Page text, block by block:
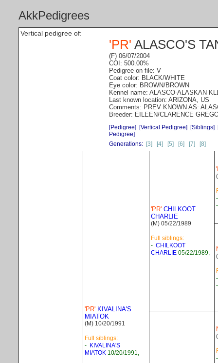
AkkPedigrees
Vertical pedigree of:
'PR' ALASCO'S
(F) 06/07/2004
COI: 500.00%
Pedigree on file: V
Coat color: BLACK/WHITE
Eye color: BROWN/BROWN
Kennel name: ALASCO-ALASKAN
Last known location: ARIZONA, US
Comments: PREV KNOWN AS:
Breeder: EILEEN/CLARENCE
[Pedigree] [Vertical Pedigree] [Siblings]
Pedigree]
Generations: [3] [4] [5] [6] [7] [8]
'PR' KIVALINA'S
MIATOK
(M) 10/20/1991
Full siblings:
- KIVALINA'S
MIATOK 10/20/1991,
'PR' CHILKOOT
CHARLIE
(M) 05/22/1989
Full siblings:
- CHILKOOT
CHARLIE 05/22/1989,